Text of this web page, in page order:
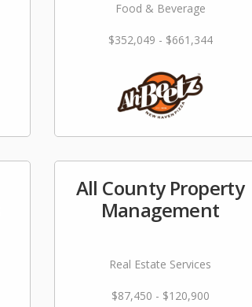
Food & Beverage
$352,049 - $661,344
All County Property
Management
Real Estate Services
$87,450 - $120,900